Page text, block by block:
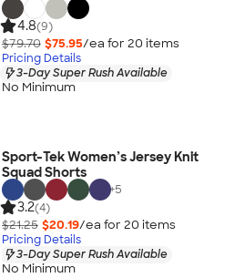
4.8(9)
$79.70 $75.95/ea for 20 items
Pricing Details
3-Day Super Rush Available
No Minimum
Sport-Tek Women’s Jersey Knit
Squad Shorts
+5
3.2(4)
$21.25 $20.19/ea for 20 items
Pricing Details
3-Day Super Rush Available
No Minimum